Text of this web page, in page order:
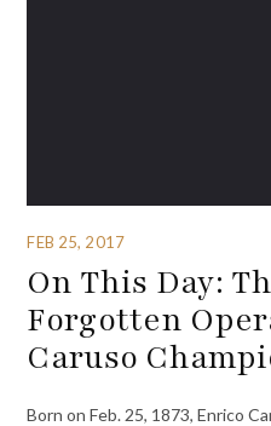
FEB 25, 2017
On This Day:
Forgotten
Caruso
Born on Feb. 25, 1873, Enrico